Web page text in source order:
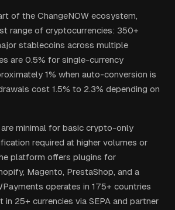
of the ChangeNOW ecosystem,
range of cryptocurrencies: 350+
stablecoins across multiple
are 0.5% for single-currency
1% when auto-conversion is
cost 1.5% to 2.3% depending on
are minimal for basic crypto-only
required at higher volumes or
platform offers plugins for
Magento, PrestaShop, and a
operates in 175+ countries
25+ currencies via SEPA and partner